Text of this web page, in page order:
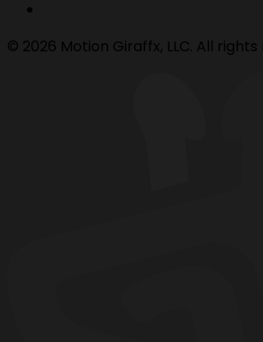
© 2026 Motion Giraffx, LLC. All